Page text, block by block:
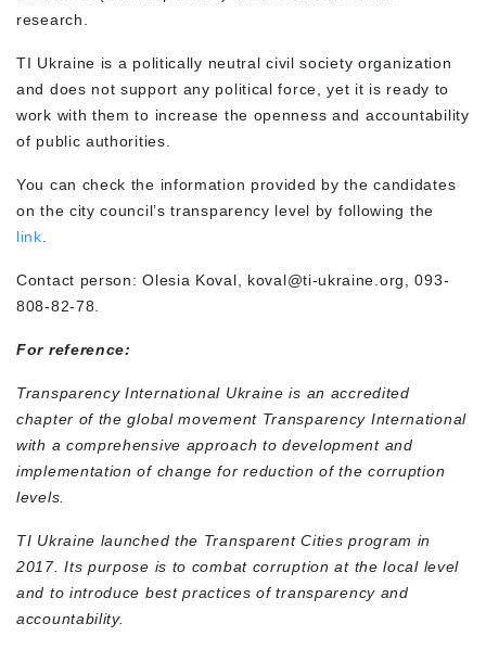
research.
TI Ukraine is a politically neutral civil society organization
and does not support any political force, yet it is ready to
work with them to increase the openness and accountability
of public authorities.
You can check the information provided by the candidates
on the city council’s transparency level by following the
link.
Contact person: Olesia Koval, koval@ti-ukraine.org, 093-
808-82-78.
For reference:
Transparency International Ukraine is an accredited
chapter of the global movement Transparency International
with a comprehensive approach to development and
implementation of change for reduction of the corruption
levels.
TI Ukraine launched the Transparent Cities program in
2017. Its purpose is to combat corruption at the local level
and to introduce best practices of transparency and
accountability.